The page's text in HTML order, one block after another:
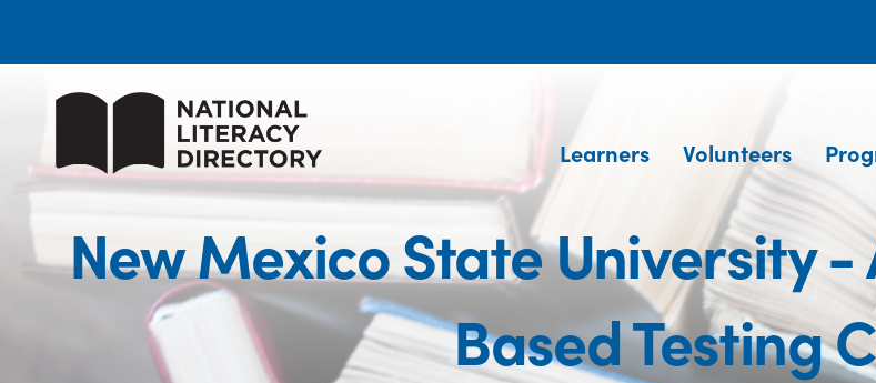
Learners Volunteers
New Mexico State University
Based Testing